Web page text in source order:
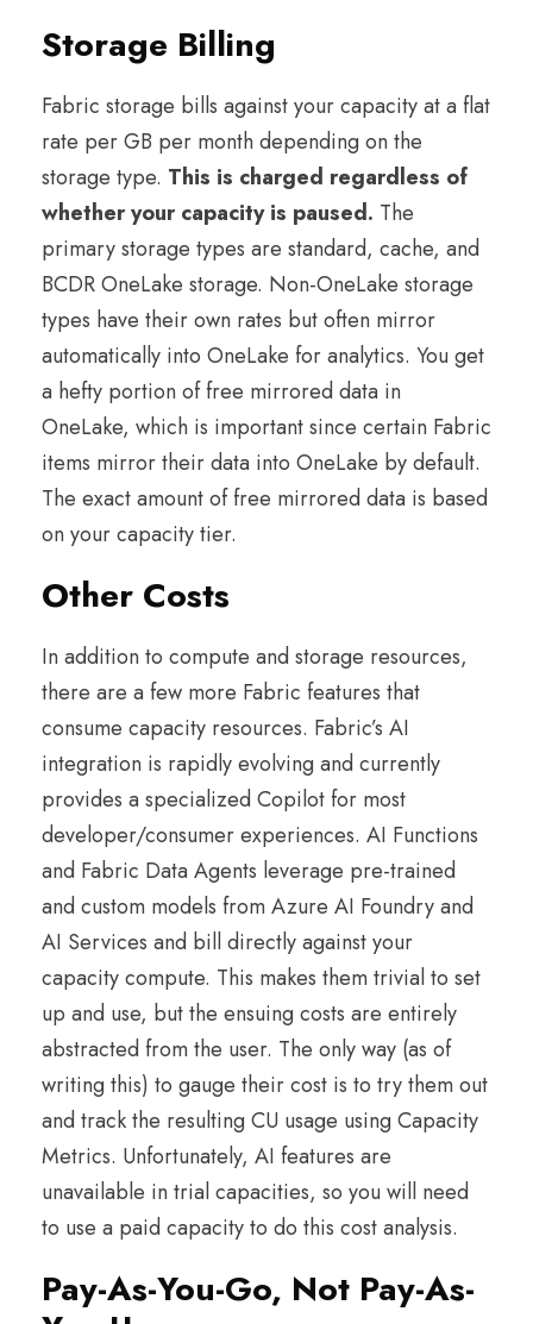
Storage Billing
Fabric storage bills against your capacity at a flat
rate per GB per month depending on the
storage type. This is charged regardless of
whether your capacity is paused. The
primary storage types are standard, cache, and
BCDR OneLake storage. Non-OneLake storage
types have their own rates but often mirror
automatically into OneLake for analytics. You get
a hefty portion of free mirrored data in
OneLake, which is important since certain Fabric
items mirror their data into OneLake by default.
The exact amount of free mirrored data is based
on your capacity tier.
Other Costs
In addition to compute and storage resources,
there are a few more Fabric features that
consume capacity resources. Fabric’s AI
integration is rapidly evolving and currently
provides a specialized Copilot for most
developer/consumer experiences. AI Functions
and Fabric Data Agents leverage pre-trained
and custom models from Azure AI Foundry and
AI Services and bill directly against your
capacity compute. This makes them trivial to set
up and use, but the ensuing costs are entirely
abstracted from the user. The only way (as of
writing this) to gauge their cost is to try them out
and track the resulting CU usage using Capacity
Metrics. Unfortunately, AI features are
unavailable in trial capacities, so you will need
to use a paid capacity to do this cost analysis.
Pay-As-You-Go, Not Pay-As-